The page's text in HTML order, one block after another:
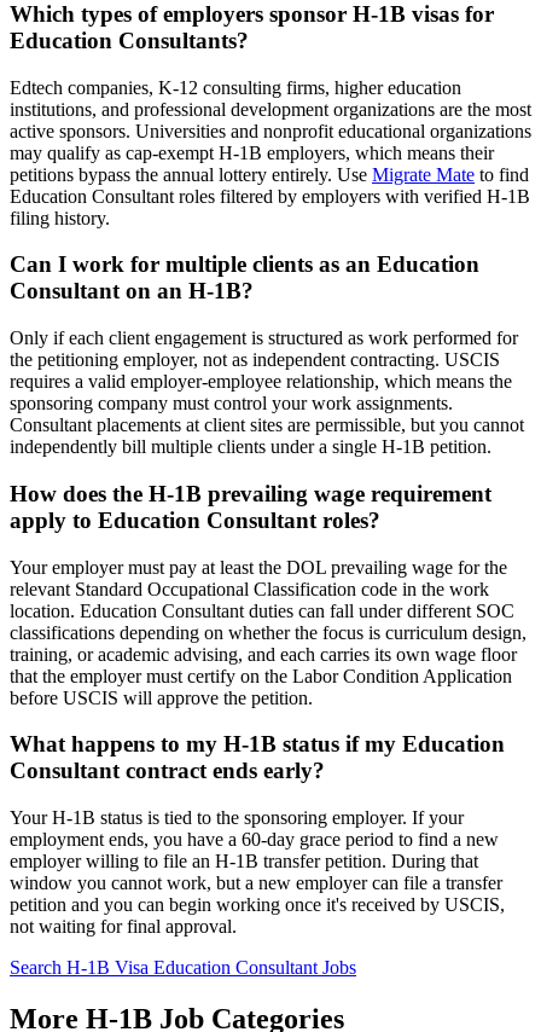
Which types of employers sponsor H-1B visas for
Education Consultants?
Edtech companies, K-12 consulting firms, higher education
institutions, and professional development organizations are the most
active sponsors. Universities and nonprofit educational organizations
may qualify as cap-exempt H-1B employers, which means their
petitions bypass the annual lottery entirely. Use Migrate Mate to find
Education Consultant roles filtered by employers with verified H-1B
filing history.
Can I work for multiple clients as an Education
Consultant on an H-1B?
Only if each client engagement is structured as work performed for
the petitioning employer, not as independent contracting. USCIS
requires a valid employer-employee relationship, which means the
sponsoring company must control your work assignments.
Consultant placements at client sites are permissible, but you cannot
independently bill multiple clients under a single H-1B petition.
How does the H-1B prevailing wage requirement
apply to Education Consultant roles?
Your employer must pay at least the DOL prevailing wage for the
relevant Standard Occupational Classification code in the work
location. Education Consultant duties can fall under different SOC
classifications depending on whether the focus is curriculum design,
training, or academic advising, and each carries its own wage floor
that the employer must certify on the Labor Condition Application
before USCIS will approve the petition.
What happens to my H-1B status if my Education
Consultant contract ends early?
Your H-1B status is tied to the sponsoring employer. If your
employment ends, you have a 60-day grace period to find a new
employer willing to file an H-1B transfer petition. During that
window you cannot work, but a new employer can file a transfer
petition and you can begin working once it's received by USCIS,
not waiting for final approval.
Search H-1B Visa Education Consultant Jobs
More H-1B Job Categories